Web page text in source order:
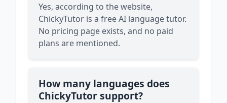
Yes, according to the website,
ChickyTutor is a free AI language tutor.
No pricing page exists, and no paid
plans are mentioned.
How many languages does
ChickyTutor support?